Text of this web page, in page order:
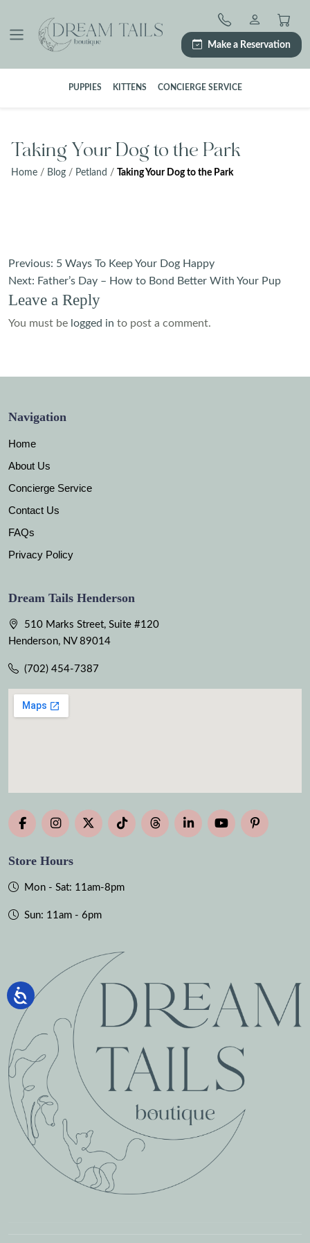
content
Make a Reservation
PUPPIES KITTENS CONCIERGE SERVICE
Taking Your Dog to the Park
Home / Blog / Petland / Taking Your Dog to the Park
Post
navigation
Previous: 5 Ways To Keep Your Dog Happy
Next: Father’s Day – How to Bond Better With Your Pup
Leave a Reply
You must be logged in to post a comment.
Navigation
Home
About Us
Concierge Service
Contact Us
FAQs
Privacy Policy
Dream Tails Henderson
510 Marks Street, Suite #120
Henderson, NV 89014
(702) 454-7387
Store Hours
Mon - Sat: 11am-8pm
Sun: 11am - 6pm